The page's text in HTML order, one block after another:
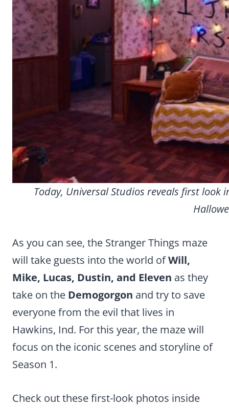
Today, Universal Studios reveals first look
As you can see, the Stranger Things maze
will take guests into the world ofWill,
Mike, Lucas, Dustin, and Eleven as they
take on the Demogorgon and try to save
everyone from the evil that lives in
Hawkins, Ind. For this year, the maze will
focus on the iconic scenes and storyline of
Season 1.
Check out these first-look photos inside